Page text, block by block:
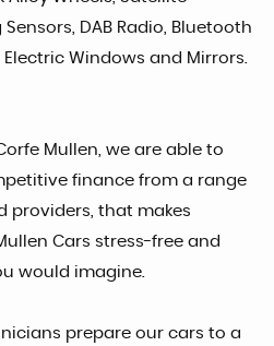
DAB Radio, Bluetooth
Electric Windows and Mirrors.
Mullen, we are able to
finance from a range
providers, that makes
Cars stress-free and
would imagine.
prepare our cars to a